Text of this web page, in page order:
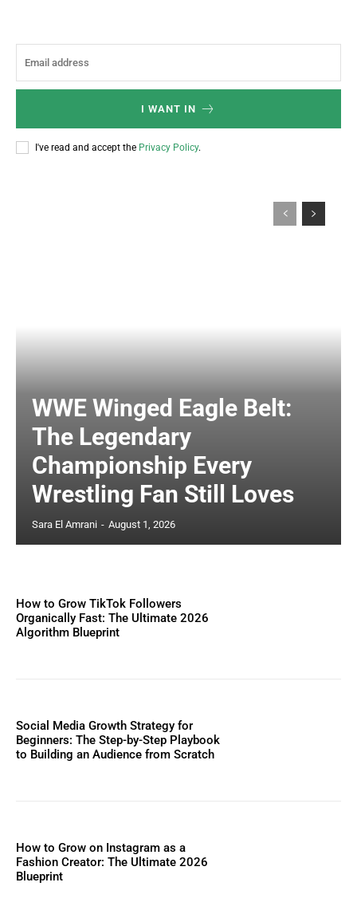
I WANT IN
I've read and accept the Privacy Policy.
WWE Winged Eagle Belt:
The Legendary
Championship Every
Wrestling Fan Still Loves
Sara El Amrani - August 1, 2026
How to Grow TikTok Followers
Organically Fast: The Ultimate 2026
Algorithm Blueprint
Social Media Growth Strategy for
Beginners: The Step-by-Step Playbook
to Building an Audience from Scratch
How to Grow on Instagram as a
Fashion Creator: The Ultimate 2026
Blueprint